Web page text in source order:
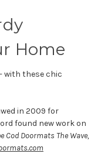
Home
with these chic
in 2009 for
found new work on
Cod Doormats The Wave,